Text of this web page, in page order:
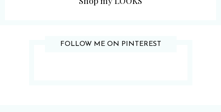
FOLLOW ME ON PINTEREST